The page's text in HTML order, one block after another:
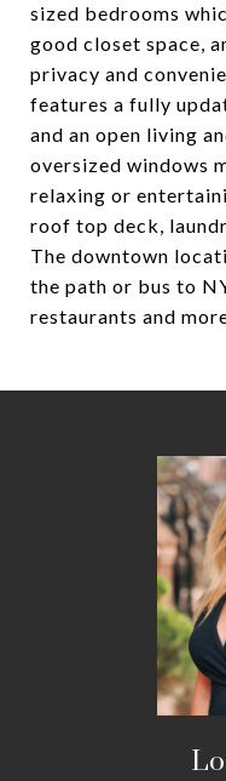
sized bedrooms
good closet space,
privacy and
features a fully
and an open living
oversized windows
relaxing or
roof top deck,
The downtown
the path or bus to
restaurants and